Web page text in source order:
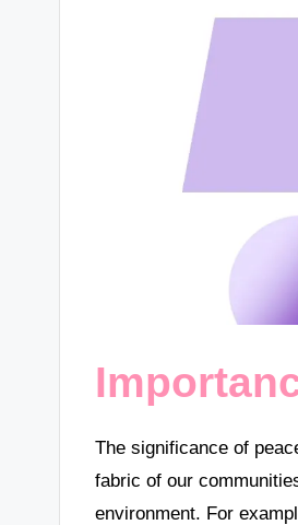
The significance of
fabric of our
environment. For